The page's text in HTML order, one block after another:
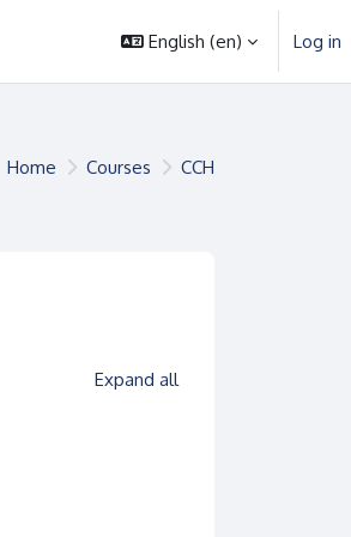
English ‎(en)‎ Log in
Home Courses CCH
Expand all